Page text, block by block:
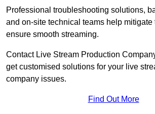
Professional troubleshooting solutions,
and on-site technical teams help mitigate
ensure smooth streaming.
Contact Live Stream Production
get customised solutions for your live
company issues.
Find Out More